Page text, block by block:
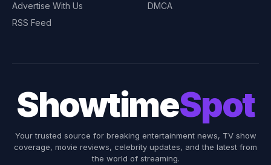
Advertise With Us
RSS Feed
DMCA
ShowtimeSpot
Your trusted source for breaking entertainment news, TV show
coverage, movie reviews, celebrity updates, and the latest from
the world of streaming.